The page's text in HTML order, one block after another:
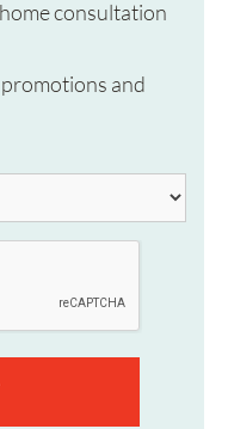
consultation
and